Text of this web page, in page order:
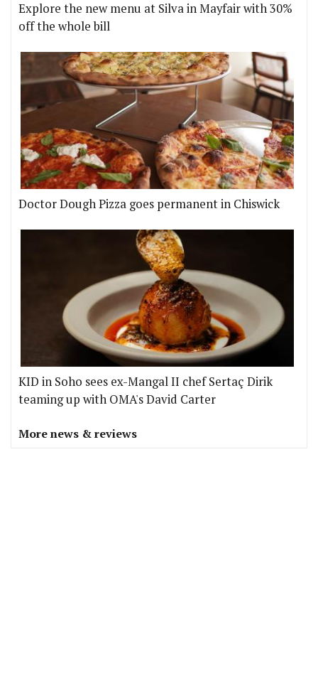
Explore the new menu at Silva in Mayfair with 30%
off the whole bill
Doctor Dough Pizza goes permanent in Chiswick
KID in Soho sees ex-Mangal II chef Sertaç Dirik
teaming up with OMA's David Carter
More news & reviews